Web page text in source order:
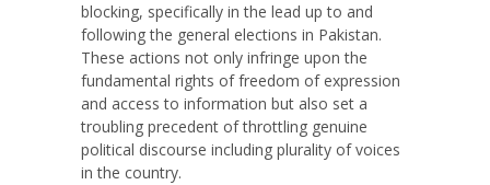
blocking, specifically in the lead up to and
following the general elections in Pakistan.
These actions not only infringe upon the
fundamental rights of freedom of expression
and access to information but also set a
troubling precedent of throttling genuine
political discourse including plurality of voices
in the country.